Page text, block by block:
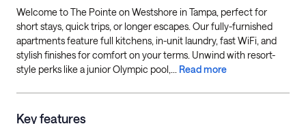
Welcome to The Pointe on Westshore in Tampa, perfect for
short stays, quick trips, or longer escapes. Our fully-furnished
apartments feature full kitchens, in-unit laundry, fast WiFi, and
stylish finishes for comfort on your terms. Unwind with resort-
style perks like a junior Olympic pool,... Read more
Key features